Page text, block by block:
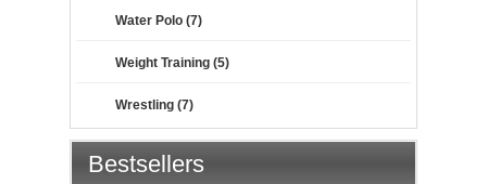
Water Polo (7)
Weight Training (5)
Wrestling (7)
Bestsellers